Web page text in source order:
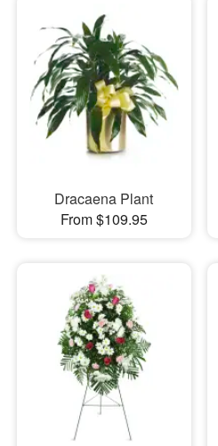
Dracaena Plant
From $109.95